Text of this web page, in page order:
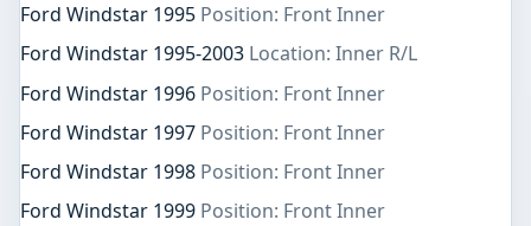
Ford Windstar 1995 Position: Front Inner
Ford Windstar 1995-2003 Location: Inner R/L
Ford Windstar 1996 Position: Front Inner
Ford Windstar 1997 Position: Front Inner
Ford Windstar 1998 Position: Front Inner
Ford Windstar 1999 Position: Front Inner